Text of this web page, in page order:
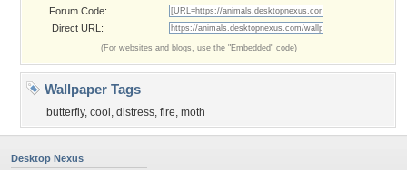
Forum Code:
Direct URL:
(For websites and blogs, use the "Embedded" code)
Wallpaper Tags
butterfly, cool , distress, fire, moth
Desktop Nexus